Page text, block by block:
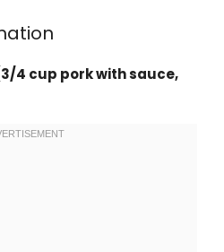
4 cup pork with sauce,